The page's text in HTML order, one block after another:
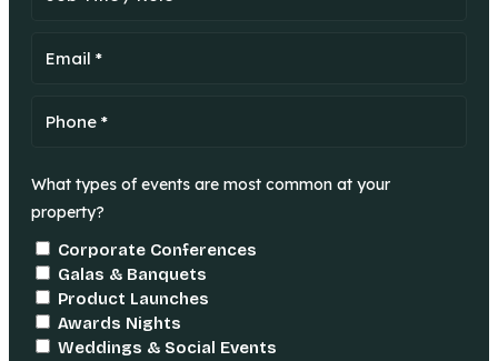
What types of events are most common at your
property?
Corporate Conferences
Galas & Banquets
Product Launches
Awards Nights
Weddings & Social Events